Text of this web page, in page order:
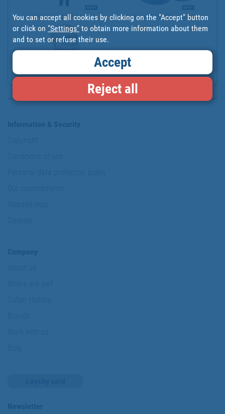
DISPOSABLE COVERALLS | ... BLUE SHOE COVER | CHLOR...
DISPOSABLE BEARD COVERS...
You can accept all cookies by clicking on the "Accept" button
or click on "Settings" to obtain more information about them
and to set or refuse their use.
Accept
Reject all